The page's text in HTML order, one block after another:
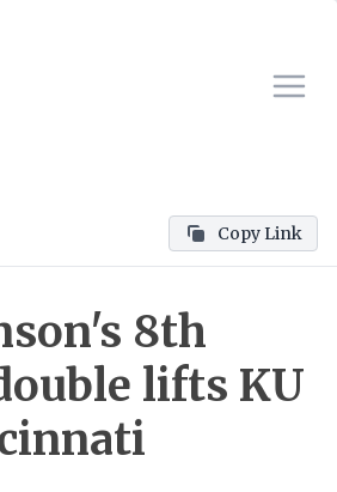
Copy Link
8th
lifts KU